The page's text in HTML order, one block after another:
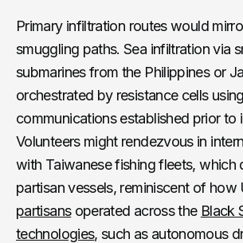
Primary infiltration routes would
smuggling paths. Sea infiltration via
submarines from the Philippines or
orchestrated by resistance cells
communications established prior to
Volunteers might rendezvous in
with Taiwanese fishing fleets, which
partisan vessels, reminiscent of how
partisansoperated across the Black
technologies, such as autonomous